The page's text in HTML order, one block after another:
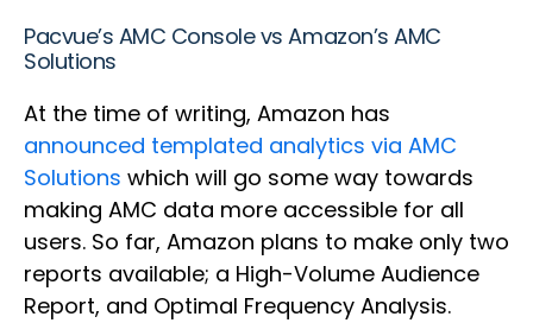
Pacvue’s AMC Console vs Amazon’s AMC
Solutions
At the time of writing, Amazon has
announced templated analytics via AMC
Solutions which will go some way towards
making AMC data more accessible for all
users. So far, Amazon plans to make only two
reports available; a High-Volume Audience
Report, and Optimal Frequency Analysis.